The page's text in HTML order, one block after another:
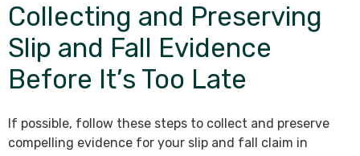
Collecting and Preserving
Slip and Fall Evidence
Before It’s Too Late
If possible, follow these steps to collect and preserve
compelling evidence for your slip and fall claim in